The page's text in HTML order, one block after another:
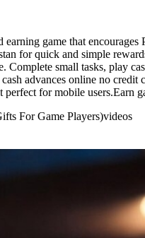
game that
for quick and simple
small tasks, play
advances online no
for mobile users.Earn
For Game Players)videos